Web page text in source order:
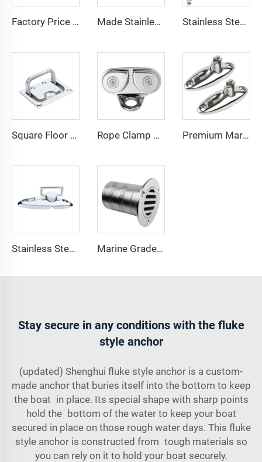
Factory Price 316 Stainless Chain Stopper Cleat Inox for Ropes Anchor Accessories Marine Boat Yachat Ship Accessories Made Stainless Rail Mounted Clamp on Double Wire Snapper Back Rod Holder Stainless Steel for Fishing Boat Rod Holder Stainless Steel Marine Hardware Accessories Anchor Bow Roller for Boat
Square Floor Latch Stainless Steel Marine Hardware Hatch Pull Ring Rope Clamp Cam Cleat ShengHui Brand Chain Stopper Anchor Accessories Marine Boat Yachat Kayak Ship Accessories Premium Marine Hardware Bimini Top Fitting Deck Hinge Series for Boat Sailing Accessories
Stainless Steel Swivel Flat Rope Base Marine Deck Fitting Marine Grade 316 Stainless Steel 50mm Boat Floor Drain
Stay secure in any conditions with the fluke
style anchor
(updated) Shenghui fluke style anchor is a custom-
made anchor that buries itself into the bottom to keep
the boat in place. Its special shape with sharp points
hold the bottom of the water to keep your boat
secured in place on those rough water days. This fluke
style anchor is constructed from tough materials so
you can rely on it to hold your boat securely.